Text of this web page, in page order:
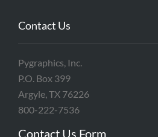
Contact Us
Pygraphics, Inc.
P.O. Box 399
Argyle, TX 76226
800-222-7536
Contact Us Form